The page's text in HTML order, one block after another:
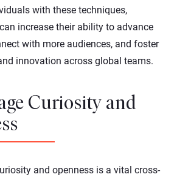
with these techniques,
increase their ability to advance
with more audiences, and foster
innovation across global teams.
Curiosity and
and openness is a vital cross-